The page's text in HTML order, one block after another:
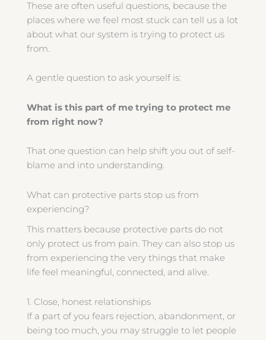
These are often useful questions, because the
places where we feel most stuck can tell us a lot
about what our system is trying to protect us
from.
A gentle question to ask yourself is:
What is this part of me trying to protect me
from right now?
That one question can help shift you out of self-
blame and into understanding.
What can protective parts stop us from
experiencing?
This matters because protective parts do not
only protect us from pain. They can also stop us
from experiencing the very things that make
life feel meaningful, connected, and alive.
1. Close, honest relationships
If a part of you fears rejection, abandonment, or
being too much, you may struggle to let people